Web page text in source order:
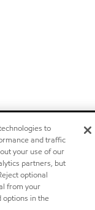
to
and traffic
your use of our
partners, but
optional
from your
options in the